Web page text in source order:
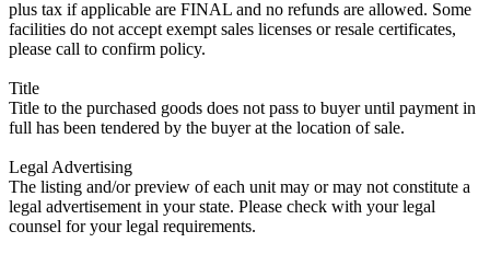
plus tax if applicable are FINAL and no refunds are allowed. Some
facilities do not accept exempt sales licenses or resale certificates,
please call to confirm policy.
Title
Title to the purchased goods does not pass to buyer until payment in
full has been tendered by the buyer at the location of sale.
Legal Advertising
The listing and/or preview of each unit may or may not constitute a
legal advertisement in your state. Please check with your legal
counsel for your legal requirements.